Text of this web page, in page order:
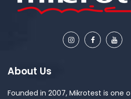
About Us
Founded in 2007, Mikrotest is one